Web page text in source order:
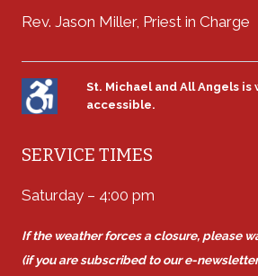
Rev. Jason Miller, Priest in Charge
St. Michael and All Angels is
accessible.
SERVICE TIMES
Saturday – 4:00 pm
If the weather forces a closure, please
(if you are subscribed to our e-